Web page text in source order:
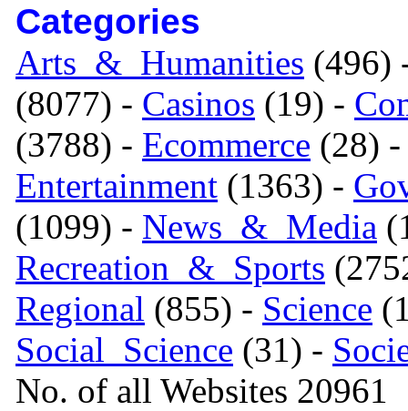
Categories
Arts_&_Humanities (496)
(8077) - Casinos (19) -
(3788) - Ecommerce (28)
Entertainment (1363) -
(1099) - News_&_Media
Recreation_&_Sports
Regional (855) - Science
Social_Science (31) -
No. of all Websites 20961